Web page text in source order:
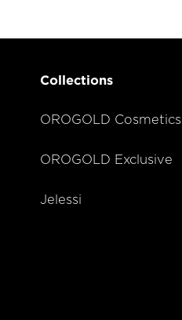
Collections
OROGOLD Cosmetics
OROGOLD Exclusive
Jelessi